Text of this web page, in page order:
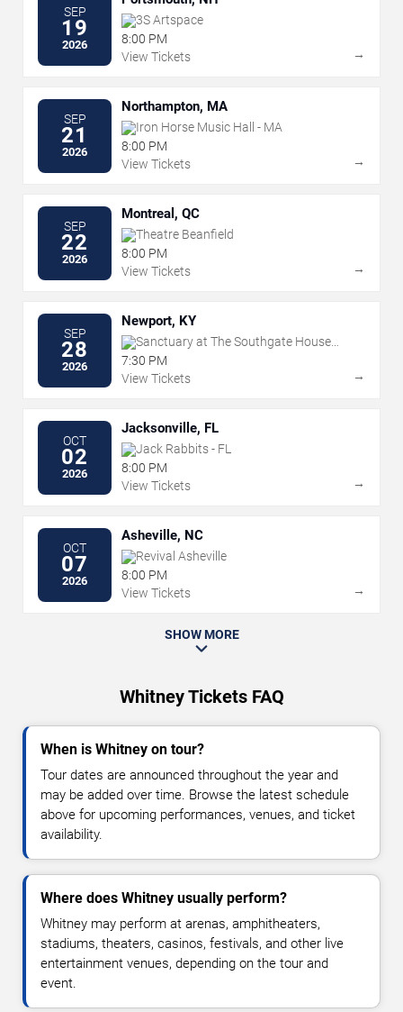
SEP
19
2026
3S Artspace
8:00 PM
View Tickets
→
SEP
21
2026
Northampton, MA
Iron Horse Music Hall - MA
8:00 PM
View Tickets
→
SEP
22
2026
Montreal, QC
Theatre Beanfield
8:00 PM
View Tickets
→
SEP
28
2026
Newport, KY
Sanctuary at The Southgate House
Revival
7:30 PM
View Tickets
→
OCT
02
2026
Jacksonville, FL
Jack Rabbits - FL
8:00 PM
View Tickets
→
OCT
07
2026
Asheville, NC
Revival Asheville
8:00 PM
View Tickets
→
SHOW MORE
Whitney Tickets FAQ
When is Whitney on tour?
Tour dates are announced throughout the year and
may be added over time. Browse the latest schedule
above for upcoming performances, venues, and ticket
availability.
Where does Whitney usually perform?
Whitney may perform at arenas, amphitheaters,
stadiums, theaters, casinos, festivals, and other live
entertainment venues, depending on the tour and
event.